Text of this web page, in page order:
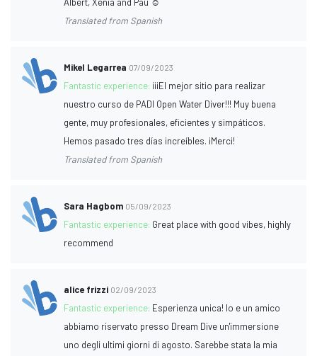
Translated from Spanish
Mikel Legarrea 07/09/2023
Fantastic experience: ¡¡¡El mejor sitio para realizar
nuestro curso de PADI Open Water Diver!!! Muy buena
gente, muy profesionales, eficientes y simpáticos.
Hemos pasado tres días increíbles. ¡Merci!
Translated from Spanish
Sara Hagbom 05/09/2023
Fantastic experience: Great place with good vibes, highly
recommend
alice frizzi 02/09/2023
Fantastic experience: Esperienza unica! Io e un amico
abbiamo riservato presso Dream Dive un'immersione
uno degli ultimi giorni di agosto. Sarebbe stata la mia